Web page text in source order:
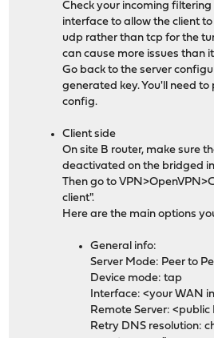
Check your incoming filtering
interface to allow the client
udp rather than tcp for the
can cause more issues than
Go back to the server
generated key. You'll need
config.
Client side
On site B router, make sure
deactivated on the bridged
Then go to
client".
Here are the main options
General info:
Server Mode: Peer to
Device mode: tap
Interface: <your WAN
Remote Server:
Retry DNS resolution: